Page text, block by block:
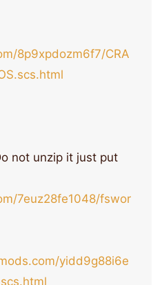
8p9xpdozm6f7/CRA
not unzip it just put
7euz28fe1048/fswor
yidd9g88i6e